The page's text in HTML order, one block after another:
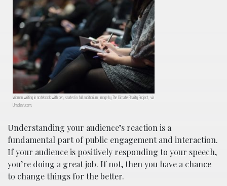
Woman writing in notebook with pen, seated in full auditorium; image by The Climate Reality Project, via
Unsplash.com.
Understanding your audience’s reaction is a
fundamental part of public engagement and interaction.
If your audience is positively responding to your speech,
you’re doing a great job. If not, then you have a chance
to change things for the better.